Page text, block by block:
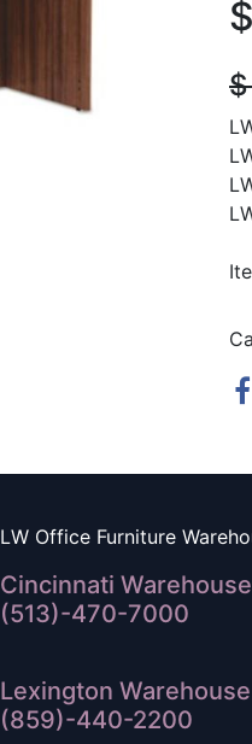
$
LW Office Furniture
Cincinnati
(513)-470-7000
Lexington
(859)-440-2200